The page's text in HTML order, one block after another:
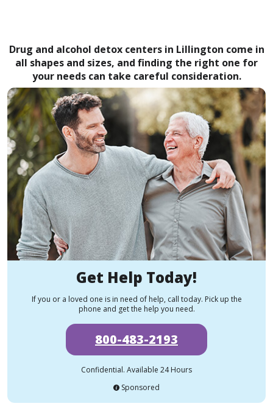
Drug and alcohol detox centers in Lillington come in
all shapes and sizes, and finding the right one for
your needs can take careful consideration.
Get Help Today!
If you or a loved one is in need of help, call today. Pick up the
phone and get the help you need.
800-483-2193
Confidential. Available 24 Hours
Sponsored